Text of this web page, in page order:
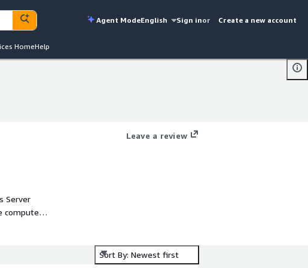
Agent ModeEnglish Sign inor Create a new account
HomeHelp
Server
computer
the
Leave a review
Sort By: Newest first